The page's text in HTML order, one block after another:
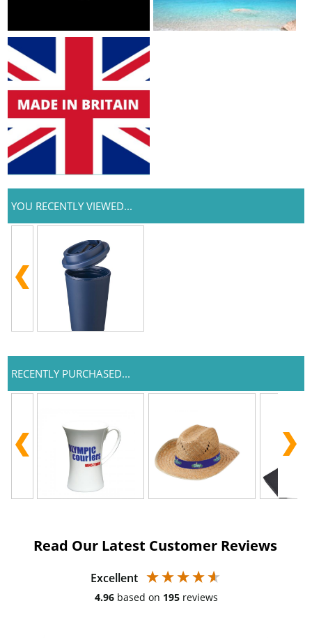
YOU RECENTLY VIEWED...
RECENTLY PURCHASED...
Read Our Latest Customer Reviews
Excellent
4.96 based on 195 reviews